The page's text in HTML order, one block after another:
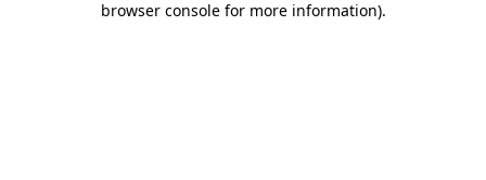
browser console for more information).